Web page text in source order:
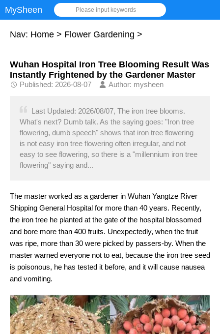
MySheen Please input keywords
Nav: Home > Flower Gardening >
Wuhan Hospital Iron Tree Blooming Result Was
Instantly Frightened by the Gardener Master
Published: 2026-08-07 Author: mysheen
Last Updated: 2026/08/07, The iron tree blooms.
What's next? Dumb talk. As the saying goes: "Iron tree
flowering, dumb speech" shows that iron tree flowering
is not easy iron tree flowering often irregular, and not
easy to see flowering, so there is a "millennium iron tree
flowering" saying and...
The master worked as a gardener in Wuhan Yangtze River
Shipping General Hospital for more than 40 years. Recently,
the iron tree he planted at the gate of the hospital blossomed
and bore more than 400 fruits. Unexpectedly, when the fruit
was ripe, more than 30 were picked by passers-by. When the
master warned everyone not to eat, because the iron tree seed
is poisonous, he has tested it before, and it will cause nausea
and vomiting.